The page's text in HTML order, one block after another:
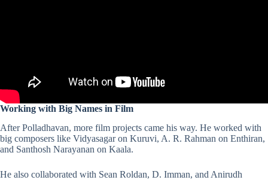
Working with Big Names in Film
After Polladhavan, more film projects came his way. He worked with
big composers like Vidyasagaron Kuruvi, A. R. Rahman on Enthiran,
and Santhosh Narayanan on Kaala.
He also collaborated with Sean Roldan, D. Imman, and Anirudh